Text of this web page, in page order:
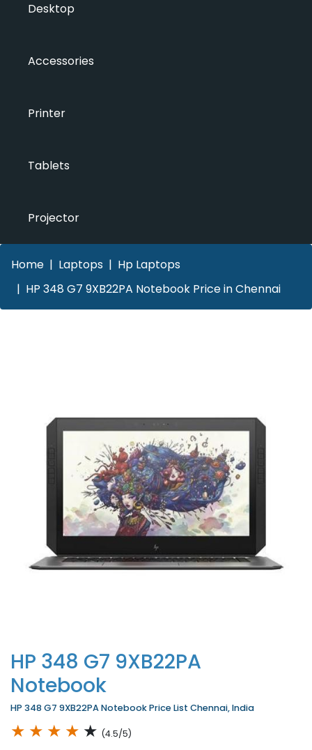
Desktop
Accessories
Printer
Tablets
Projector
Home Laptops
Hp Laptops
HP 348 G7 9XB22PA Notebook Price in Chennai
HP 348 G7 9XB22PA
Notebook
HP 348 G7 9XB22PA Notebook Price List Chennai, India
★ ★ ★ ★ ★ (4.5/5)